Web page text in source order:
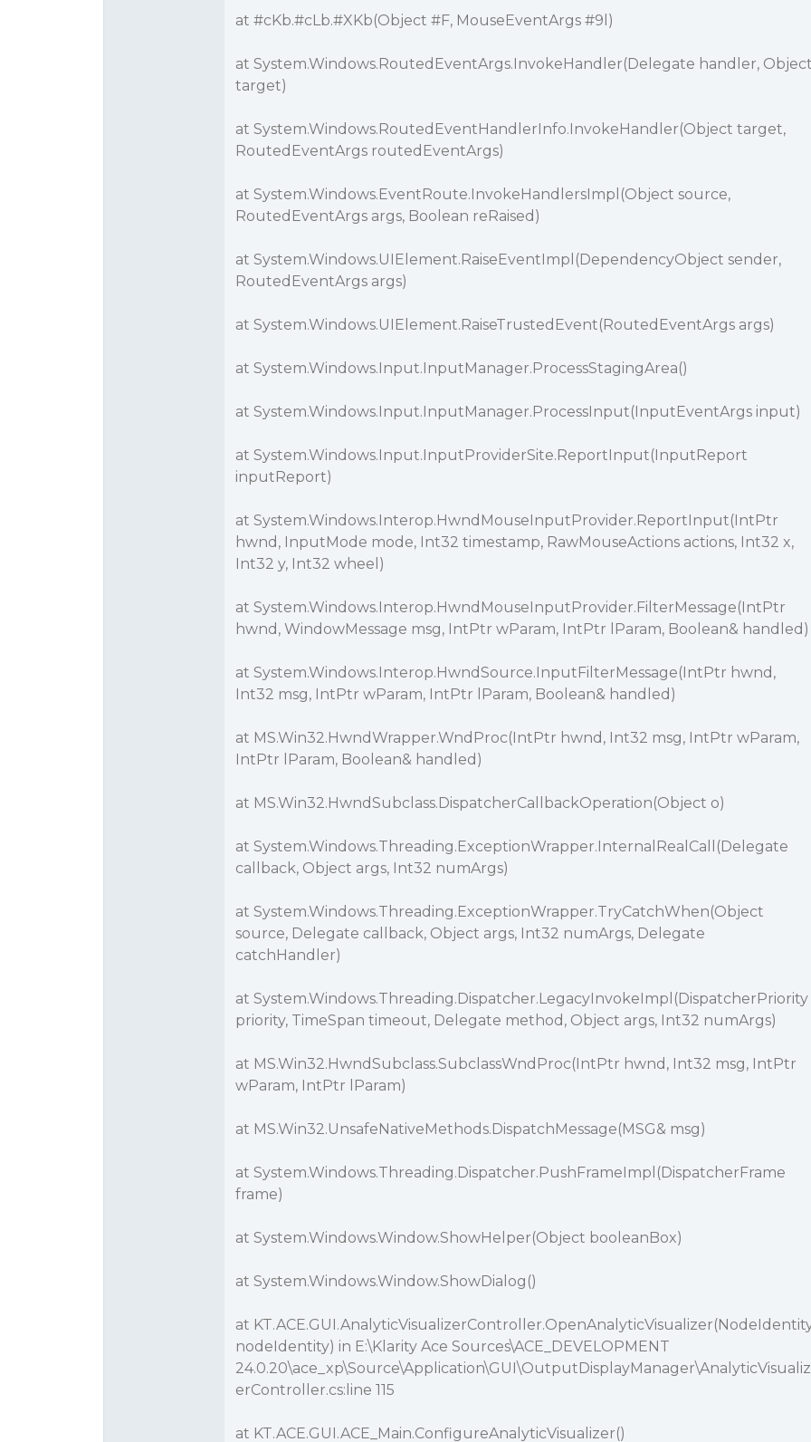
at #cKb.#cLb.#XKb(Object #F, MouseEventArgs #9l )
at System.Windows.RoutedEventArgs.InvokeHandler(Delegate handler,
target)
at System.Windows.RoutedEventHandlerInfo.InvokeHandler(Object target,
RoutedEventArgs routedEventArgs)
at System.Windows.EventRoute.InvokeHandlersImpl(Object source,
RoutedEventArgs args, Boolean reRaised)
at System.Windows.UIElement.RaiseEventImpl(DependencyObject sender,
RoutedEventArgs args)
at System.Windows.UIElement.RaiseTrustedEvent(RoutedEventArgs args)
at System.Windows.Input.InputManager.ProcessStagingArea()
at System.Windows.Input.InputManager.ProcessInput(InputEventArgs input)
at System.Windows.Input.InputProviderSite.ReportInput(InputReport
inputReport)
at System.Windows.Interop.HwndMouseInputProvider.ReportInput(IntPtr
hwnd, InputMode mode, Int32 timestamp, RawMouseActions actions, Int32 x,
Int32 y, Int32 wheel)
at System.Windows.Interop.HwndMouseInputProvider.FilterMessage(IntPtr
hwnd, WindowMessage msg, IntPtr wParam, IntPtr lParam, Boolean& handled)
at System.Windows.Interop.HwndSource.InputFilterMessage(IntPtr hwnd,
Int32 msg, IntPtr wParam, IntPtr lParam, Boolean& handled)
at MS.Win32.HwndWrapper.WndProc(IntPtr hwnd, Int32 msg, IntPtr wParam,
IntPtr lParam, Boolean& handled)
at MS.Win32.HwndSubclass.DispatcherCallbackOperation(Object o)
at System.Windows.Threading.ExceptionWrapper.InternalRealCall(Delegate
callback, Object args, Int32 numArgs)
at System.Windows.Threading.ExceptionWrapper.TryCatchWhen(Object
source, Delegate callback, Object args, Int32 numArgs, Delegate
catchHandler)
at System.Windows.Threading.Dispatcher.LegacyInvokeImpl(DispatcherPriority
priority, TimeSpan timeout, Delegate method, Object args, Int32 numArgs)
at MS.Win32.HwndSubclass.SubclassWndProc(IntPtr hwnd, Int32 msg, IntPtr
wParam, IntPtr lParam)
at MS.Win32.UnsafeNativeMethods.DispatchMessage(MSG& msg)
at System.Windows.Threading.Dispatcher.PushFrameImpl(DispatcherFrame
frame)
at System.Windows.Window.ShowHelper(Object booleanBox)
at System.Windows.Window.ShowDialog()
at
nodeIdentity) in E:\Klarity Ace Sources\ACE_DEVELOPMENT
24.0.20\ace_xp\Source\Application\GUI\OutputDisplayManager\AnalyticVisualiz
erController.cs:line 115
at KT.ACE.GUI.ACE_Main.ConfigureAnalyticVisualizer()